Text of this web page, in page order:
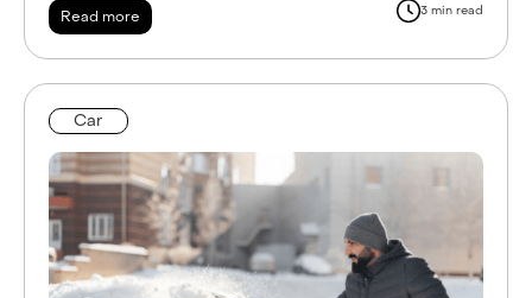
Read more 3 min read
Car